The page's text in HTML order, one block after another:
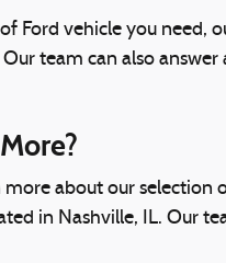
Ford vehicle you
team can also
about our selection
in Nashville, IL. Our